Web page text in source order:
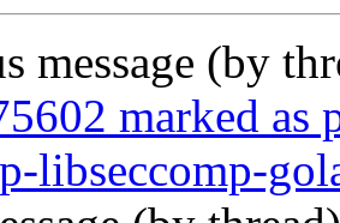
message (by
marked
libseccomp-